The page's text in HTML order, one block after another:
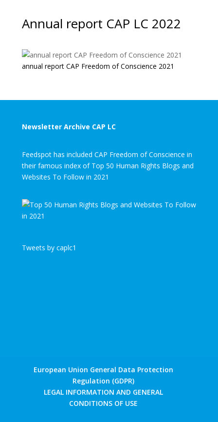
Annual report CAP LC 2022
annual report CAP Freedom of Conscience 2021
Newsletter Archive CAP LC
Feedspot has included CAP Freedom of Conscience in
their famous index of Top 50 Human Rights Blogs and
Websites To Follow in 2021
Tweets by caplc1
European Union General Data Protection
Regulation (GDPR)
LEGAL INFORMATION AND GENERAL
CONDITIONS OF USE